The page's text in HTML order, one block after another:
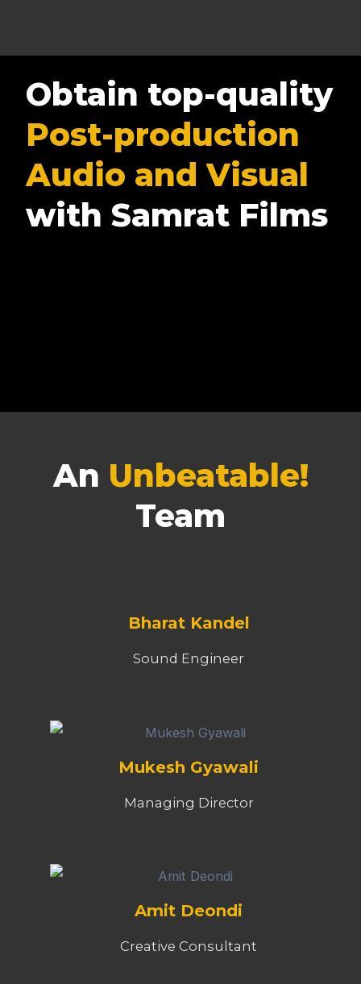
Obtain top-quality
Post-production
Audio and Visual
with Samrat Films
An Unbeatable!
Team
Bharat Kandel
Sound Engineer
Mukesh Gyawali
Managing Director
Amit Deondi
Creative Consultant